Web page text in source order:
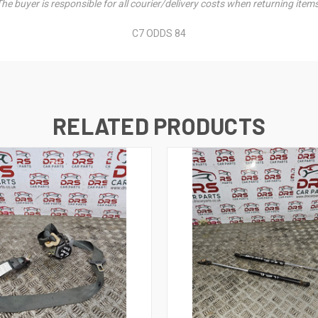
buyer is responsible for all courier/delivery costs when returning
C7 ODDS 84
RELATED PRODUCTS